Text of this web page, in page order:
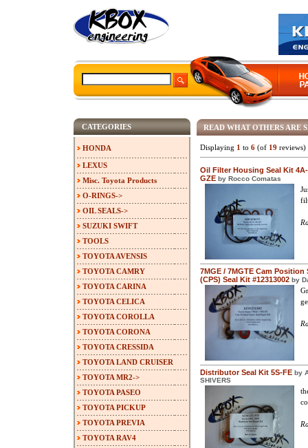
READ WHAT OTHERS ARE
Displaying 1 to 6 (of 19 reviews)
Oil Filter Housing Seal Kit
GZE by Rocco Comatas
7MGE / 7MGTE Cam Position
(CPS) Seal Kit #12313002 by
Distributor Seal Kit 5S-FE by
SHIVERS
CATEGORIES
HONDA
LEXUS
Misc. Toyota Products
O-RINGS->
OIL SEALS->
SUZUKI SWIFT
TOOLS
TOYOTA AVENSIS
TOYOTA CAMRY
TOYOTA CARINA
TOYOTA CELICA
TOYOTA COROLLA
TOYOTA CORONA
TOYOTA CRESSIDA
TOYOTA LAND CRUISER
TOYOTA MR2->
TOYOTA PASEO
TOYOTA PICKUP
TOYOTA PREVIA
TOYOTA RAV4